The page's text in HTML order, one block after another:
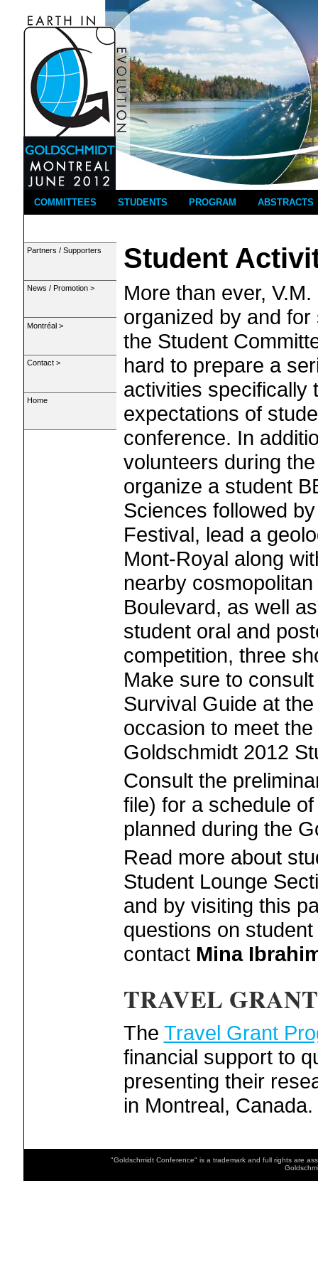
COMMITTEES STUDENTS PROGRAM ABSTRACTS
Partners / Supporters
News / Promotion >
Montréal >
Contact >
Home
Student
More than ever,
organized by and
the Student
hard to prepare a
activities specifically
expectations of
conference. In
volunteers during
organize a student
Sciences followed
Festival, lead a
Mont-Royal along
nearby
Boulevard, as well
student oral and
competition, three
Make sure to
Survival Guide at
occasion to meet the
Goldschmidt 2012
Consult the
file) for a schedule
planned during the
Read more about
Student Lounge
and by visiting this
questions on
contact Mina
TRAVEL
The Travel Grant
financial support to
presenting their
in Montreal, Canada.
"Goldschmidt Conference" is a trademark and full rights are